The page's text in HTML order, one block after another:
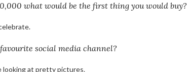
what would be the first thing you would buy?
social media channel?
looking at pretty pictures.